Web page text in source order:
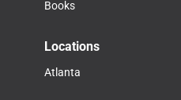
Books
Locations
Atlanta